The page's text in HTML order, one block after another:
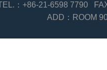
：+86-21-6598 7790
ADD：ROOM